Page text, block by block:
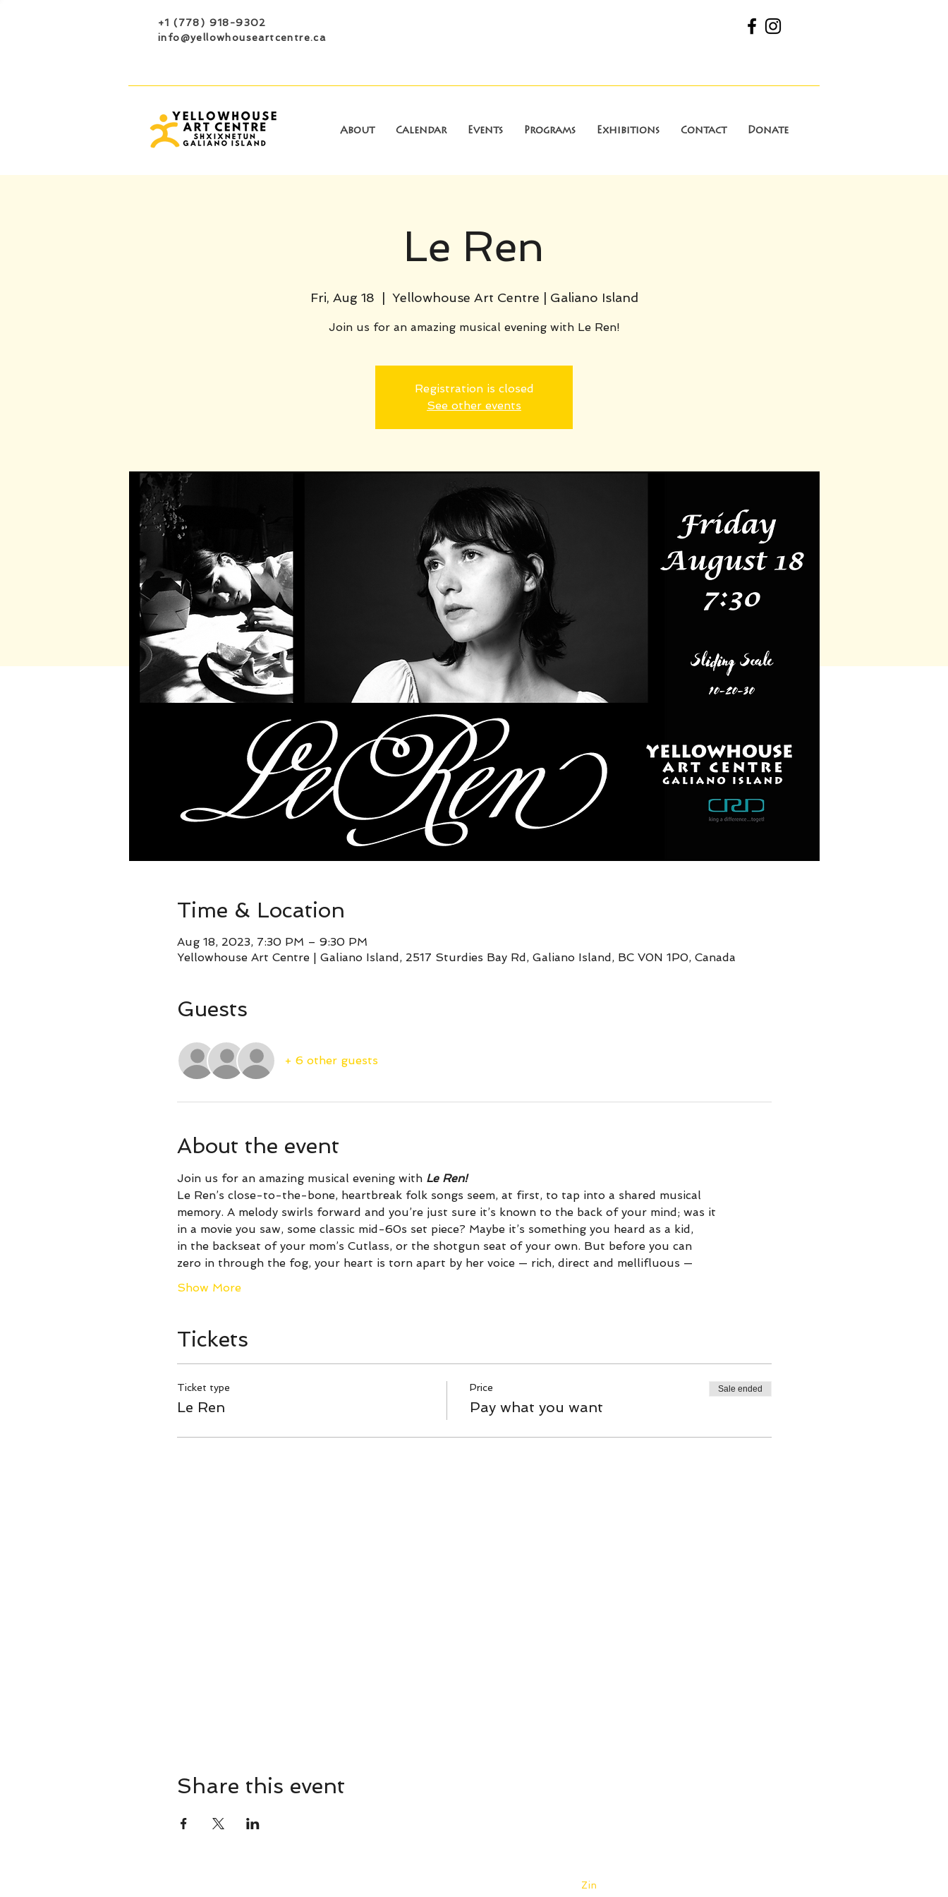
+1 (778) 918-9302
info@yellowhouseartcentre.ca
About Calendar Events Programs Exhibitions Contact Donate
Le Ren
Fri, Aug 18 Yellowhouse Art Centre | Galiano Island
Join us for an amazing musical evening with Le Ren!
Registration is closed
See other events
Time & Location
Aug 18, 2023, 7:30 PM – 9:30 PM
Yellowhouse Art Centre | Galiano Island, 2517 Sturdies Bay Rd, Galiano Island, BC V0N 1P0, Canada
Guests
+ 6 other guests
About the event
Join us for an amazing musical evening with Le Ren!
Le Ren’s close-to-the-bone, heartbreak folk songs seem, at first, to tap into a shared musical
memory. A melody swirls forward and you’re just sure it’s known to the back of your mind; was it
in a movie you saw, some classic mid-60s set piece? Maybe it’s something you heard as a kid,
in the backseat of your mom’s Cutlass, or the shotgun seat of your own. But before you can
zero in through the fog, your heart is torn apart by her voice — rich, direct and mellifluous —
Show More
Tickets
Ticket type
Le Ren
Price
Pay what you want
Sale ended
Share this event
Zin